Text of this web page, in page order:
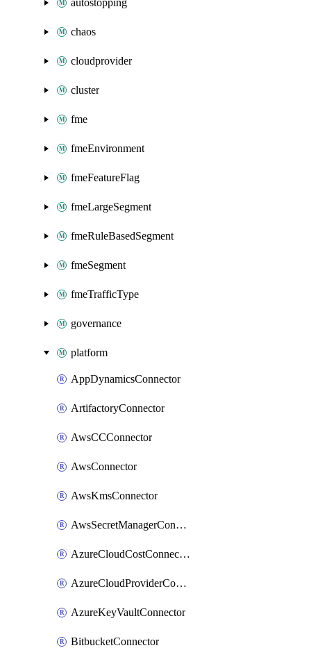
autostopping
chaos
cloudprovider
cluster
fme
fmeEnvironment
fmeFeatureFlag
fmeLargeSegment
fmeRuleBasedSegment
fmeSegment
fmeTrafficType
governance
platform
AppDynamicsConnector
ArtifactoryConnector
AwsCCConnector
AwsConnector
AwsKmsConnector
AwsSecretManagerConnector
AzureCloudCostConnector
AzureCloudProviderConnector
AzureKeyVaultConnector
BitbucketConnector